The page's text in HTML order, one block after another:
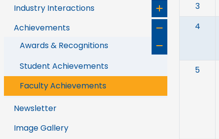
Industry Interactions
Achievements
Awards & Recognitions
Student Achievements
Faculty Achievements
Newsletter
Image Gallery
3
4
5